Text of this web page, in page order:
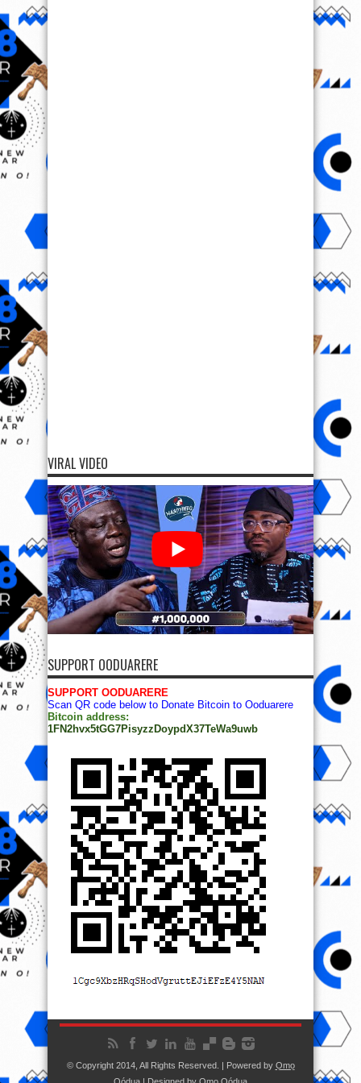
VIRAL VIDEO
SUPPORT OODUARERE
SUPPORT OODUARERE
Scan QR code below to Donate Bitcoin to Ooduarere
Bitcoin address:
1FN2hvx5tGG7PisyzzDoypdX37TeWa9uwb
© Copyright 2014, All Rights Reserved. | Powered by Ọmọ